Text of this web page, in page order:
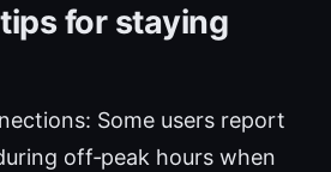
for staying
Some users report
off‑peak hours when